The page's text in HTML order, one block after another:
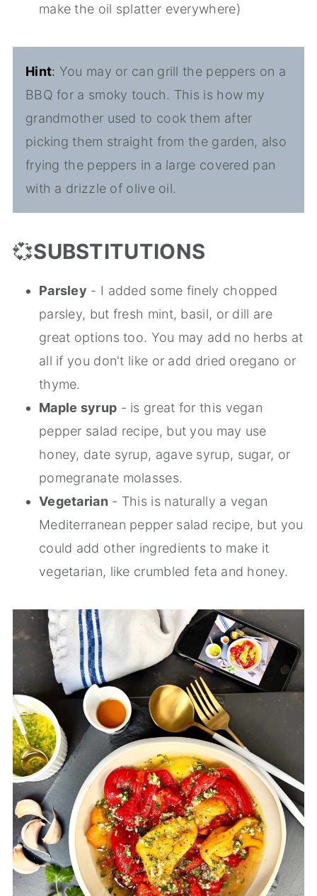
make the oil splatter everywhere)
Hint: You may or can grill the peppers on a
BBQ for a smoky touch. This is how my
grandmother used to cook them after
picking them straight from the garden, also
frying the peppers in a large covered pan
with a drizzle of olive oil.
💞SUBSTITUTIONS
Parsley - I added some finely chopped
parsley, but fresh mint, basil, or dill are
great options too. You may add no herbs at
all if you don't like or add dried oregano or
thyme.
Maple syrup - is great for this vegan
pepper salad recipe, but you may use
honey, date syrup, agave syrup, sugar, or
pomegranate molasses.
Vegetarian - This is naturally a vegan
Mediterranean pepper salad recipe, but you
could add other ingredients to make it
vegetarian, like crumbled feta and honey.